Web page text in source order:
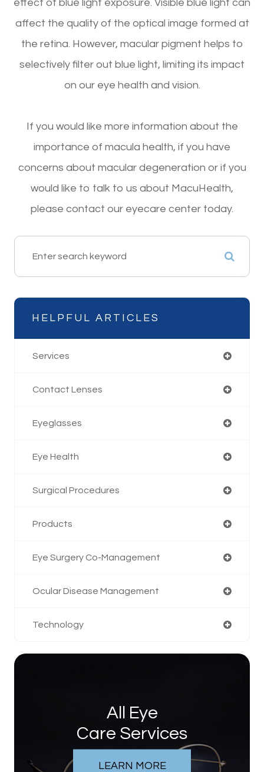
effect of blue light exposure. Visible blue light can
affect the quality of the optical image formed at
the retina. However, macular pigment helps to
selectively filter out blue light, limiting its impact
on our eye health and vision.
If you would like more information about the
importance of macula health, if you have
concerns about macular degeneration or if you
would like to talk to us about MacuHealth,
please contact our eyecare center today.
HELPFUL ARTICLES
Services
Contact Lenses
Eyeglasses
Eye Health
Surgical Procedures
Products
Eye Surgery Co-Management
Ocular Disease Management
Technology
All Eye
Care Services
LEARN MORE